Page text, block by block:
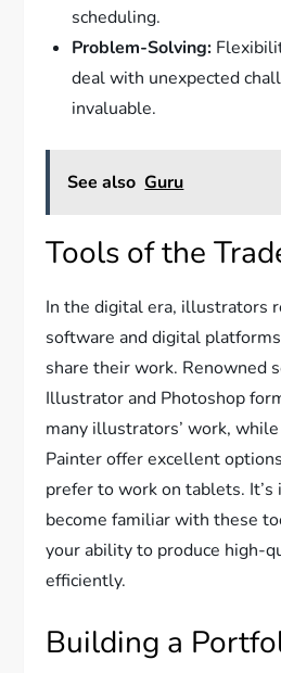
scheduling.
Problem-Solving:
deal with unexpected
invaluable.
See also Guru
Tools of the
In the digital era, illustrators
software and digital
share their work. Renowned
Illustrator and Photoshop
many illustrators’ work,
Painter offer excellent
prefer to work on tablets.
become familiar with these
your ability to produce high-
efficiently.
Building a